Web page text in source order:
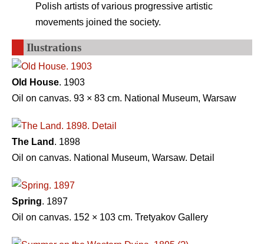
Polish artists of various progressive artistic
movements joined the society.
Ilustrations
Old House. 1903
Oil on canvas. 93 × 83 cm. National Museum, Warsaw
The Land . 1898
Oil on canvas. National Museum, Warsaw. Detail
Spring. 1897
Oil on canvas. 152 × 103 сm. Tretyakov Gallery